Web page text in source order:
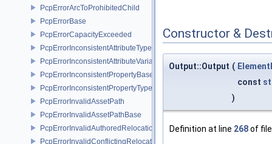
PcpErrorArcToProhibitedChild
PcpErrorBase
PcpErrorCapacityExceeded
PcpErrorInconsistentAttributeType
PcpErrorInconsistentAttributeVariability
PcpErrorInconsistentPropertyBase
PcpErrorInconsistentPropertyType
PcpErrorInvalidAssetPath
PcpErrorInvalidAssetPathBase
PcpErrorInvalidAuthoredRelocation
PcpErrorInvalidConflictingRelocation
Constructor &
Output::Output (
const
)
Definition at line 268of